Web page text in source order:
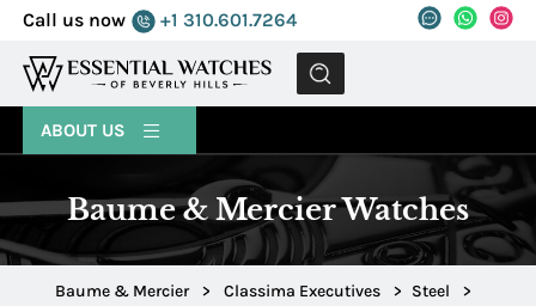
Call us now +1 310.601.7264
MENU
ABOUT US
Baume & Mercier Watches
Baume & Mercier > Classima Executives > Steel
>